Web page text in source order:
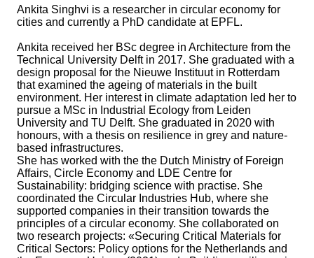
Ankita Singhvi is a researcher in circular economy for
cities and currently a PhD candidate at EPFL.
Ankita received her BSc degree in Architecture from the
Technical University Delft in 2017. She graduated with a
design proposal for the Nieuwe Instituut in Rotterdam
that examined the ageing of materials in the built
environment. Her interest in climate adaptation led her to
pursue a MSc in Industrial Ecology from Leiden
University and TU Delft. She graduated in 2020 with
honours, with a thesis on resilience in grey and nature-
based infrastructures.
She has worked with the the Dutch Ministry of Foreign
Affairs, Circle Economy and LDE Centre for
Sustainability: bridging science with practise. She
coordinated the Circular Industries Hub, where she
supported companies in their transition towards the
principles of a circular economy. She collaborated on
two research projects: «Securing Critical Materials for
Critical Sectors: Policy options for the Netherlands and